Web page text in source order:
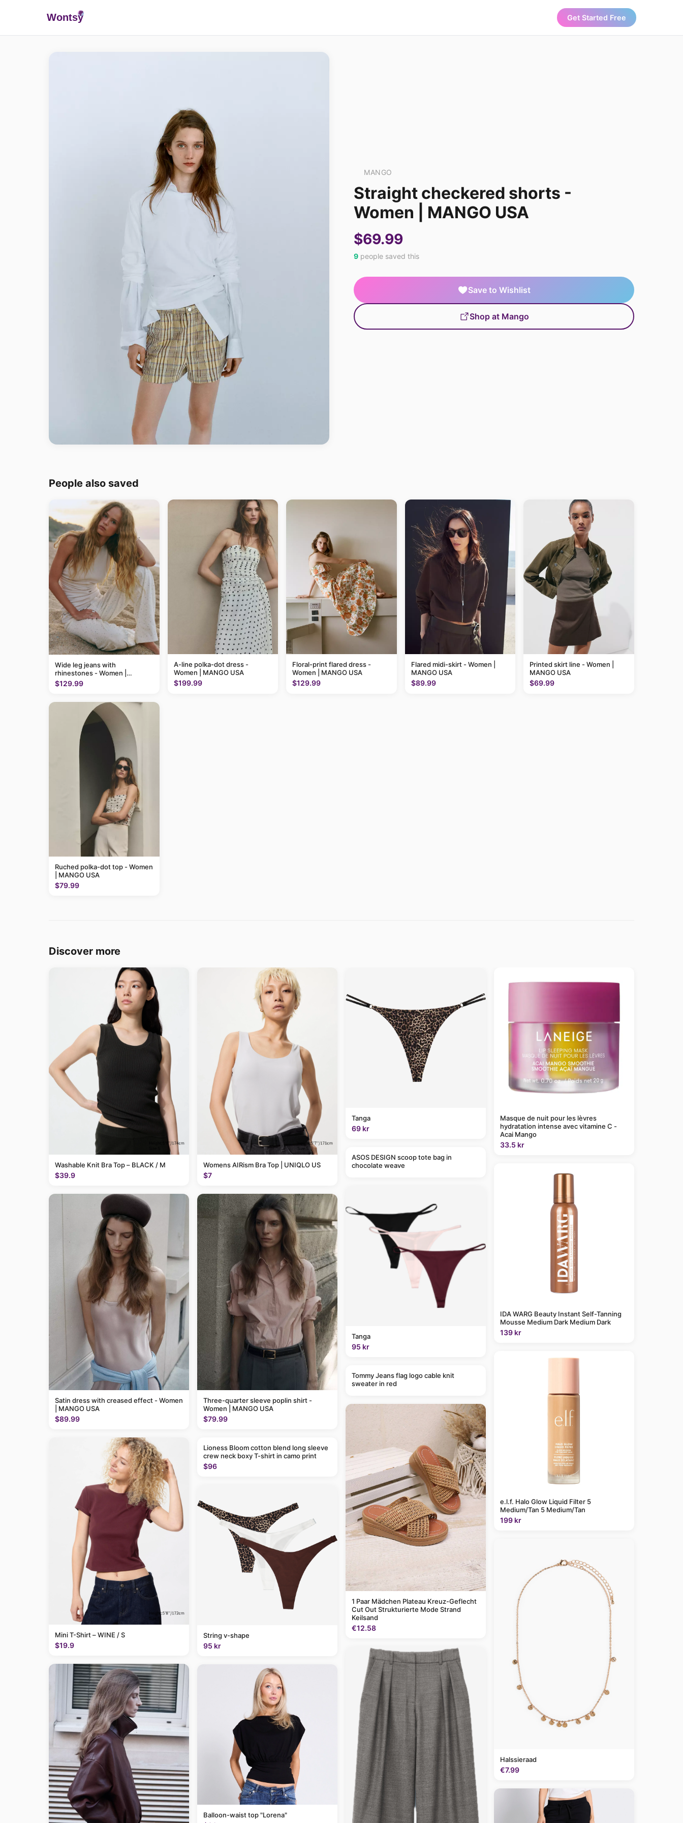
Wontsy Get Started Free
MANGO
Straight checkered shorts -
Women | MANGO USA
$69.99
9 people saved this
Save to Wishlist
Shop at Mango
People also saved
Wide leg jeans with
rhinestones - Women |
MANGO USA
$129.99
A-line polka-dot dress -
Women | MANGO USA
$199.99
Floral-print flared dress -
Women | MANGO USA
$129.99
Flared midi-skirt - Women |
MANGO USA
$89.99
Printed skirt line - Women |
MANGO USA
$69.99
Ruched polka-dot top - Women
| MANGO USA
$79.99
Discover more
Washable Knit Bra Top – BLACK / M
$39.9
Satin dress with creased effect - Women
| MANGO USA
$89.99
Mini T-Shirt – WINE / S
$19.9
Womens AIRism Bra Top | UNIQLO US
$7
Three-quarter sleeve poplin shirt -
Women | MANGO USA
$79.99
Lioness Bloom cotton blend long sleeve
crew neck boxy T-shirt in camo print
$96
String v-shape
95 kr
Balloon-waist top "Lorena"
Tanga
69 kr
ASOS DESIGN scoop tote bag in
chocolate weave
Tanga
95 kr
Tommy Jeans flag logo cable knit
sweater in red
1 Paar Mädchen Plateau Kreuz-Geflecht
Cut Out Strukturierte Mode Strand
Keilsand
€12.58
Masque de nuit pour les lèvres
hydratation intense avec vitamine C -
Acai Mango
33.5 kr
IDA WARG Beauty Instant Self-Tanning
Mousse Medium Dark Medium Dark
139 kr
e.l.f. Halo Glow Liquid Filter 5
Medium/Tan 5 Medium/Tan
199 kr
Halssieraad
€7.99